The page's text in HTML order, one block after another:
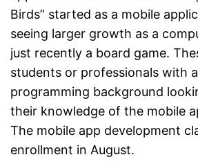
Birds” started as a mobile
seeing larger growth as a
just recently a board game.
students or professionals with
programming background
their knowledge of the mobile
The mobile app development
enrollment in August.